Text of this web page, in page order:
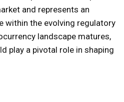
and represents an
within the evolving regulatory
landscape matures,
play a pivotal role in shaping